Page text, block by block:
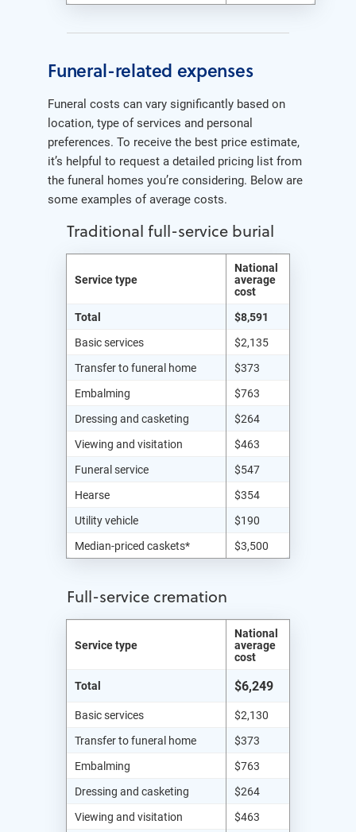
Funeral-related expenses
Funeral costs can vary significantly based on
location, type of services and personal
preferences. To receive the best price estimate,
it’s helpful to request a detailed pricing list from
the funeral homes you’re considering. Below are
some examples of average costs.
Traditional full-service burial
Service type
National
average
cost
Total
$8,591
Basic services
$2,135
Transfer to funeral home
$373
Embalming
$763
Dressing and casketing
$264
Viewing and visitation
$463
Funeral service
$547
Hearse
$354
Utility vehicle
$190
Median-priced caskets*
$3,500
Full-service cremation
Service type
National
average
cost
Total
$6,249
Basic services
$2,130
Transfer to funeral home
$373
Embalming
$763
Dressing and casketing
$264
Viewing and visitation
$463